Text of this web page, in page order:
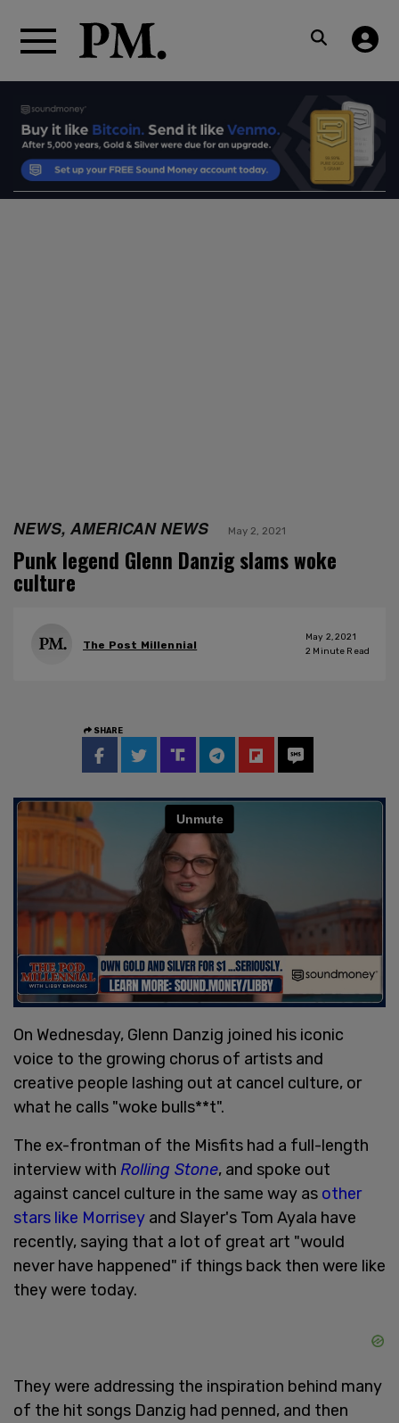
NEWS, AMERICAN NEWS May 2, 2021
Punk legend Glenn Danzig slams woke
culture
The Post Millennial
May 2, 2021
2 Minute Read
SHARE
On Wednesday, Glenn Danzig joined his iconic
voice to the growing chorus of artists and
creative people lashing out at cancel culture, or
what he calls "woke bulls**t".
The ex-frontman of the Misfits had a full-length
interview with Rolling Stone, and spoke out
against cancel culture in the same way as other
stars like Morrisey and Slayer's Tom Ayala have
recently, saying that a lot of great art "would
never have happened" if things back then were like
they were today.
They were addressing the inspiration behind many
of the hit songs Danzig had penned, and then